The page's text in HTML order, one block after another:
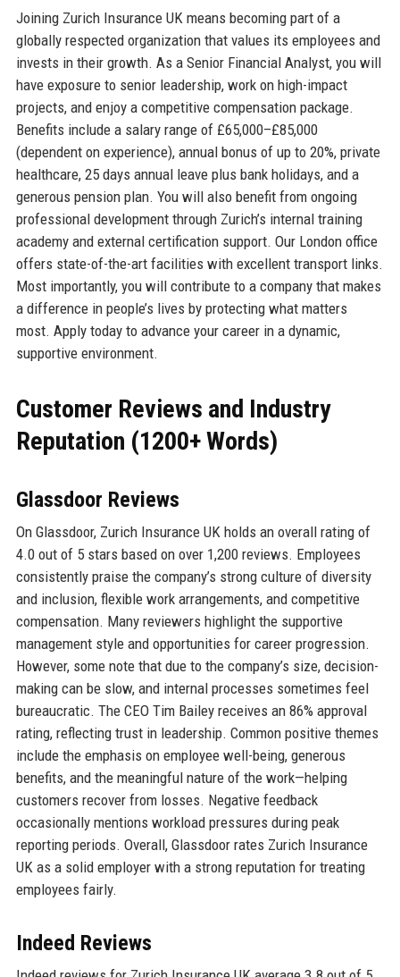
Joining Zurich Insurance UK means becoming part of a
globally respected organization that values its employees and
invests in their growth. As a Senior Financial Analyst, you will
have exposure to senior leadership, work on high-impact
projects, and enjoy a competitive compensation package.
Benefits include a salary range of £65,000–£85,000
(dependent on experience), annual bonus of up to 20%, private
healthcare, 25 days annual leave plus bank holidays, and a
generous pension plan. You will also benefit from ongoing
professional development through Zurich’s internal training
academy and external certification support. Our London office
offers state-of-the-art facilities with excellent transport links.
Most importantly, you will contribute to a company that makes
a difference in people’s lives by protecting what matters
most. Apply today to advance your career in a dynamic,
supportive environment.
Customer Reviews and Industry
Reputation (1200+ Words)
Glassdoor Reviews
On Glassdoor, Zurich Insurance UK holds an overall rating of
4.0 out of 5 stars based on over 1,200 reviews. Employees
consistently praise the company’s strong culture of diversity
and inclusion, flexible work arrangements, and competitive
compensation. Many reviewers highlight the supportive
management style and opportunities for career progression.
However, some note that due to the company’s size, decision-
making can be slow, and internal processes sometimes feel
bureaucratic. The CEO Tim Bailey receives an 86% approval
rating, reflecting trust in leadership. Common positive themes
include the emphasis on employee well-being, generous
benefits, and the meaningful nature of the work—helping
customers recover from losses. Negative feedback
occasionally mentions workload pressures during peak
reporting periods. Overall, Glassdoor rates Zurich Insurance
UK as a solid employer with a strong reputation for treating
employees fairly.
Indeed Reviews